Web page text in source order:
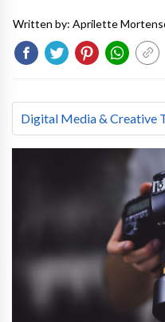
Written by: Aprilette
Digital Media & Creative